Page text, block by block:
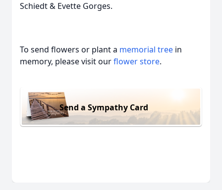
Schiedt & Evette Gorges.
To send flowers or plant a memorial tree in
memory, please visit ourflower store.
Send a Sympathy Card